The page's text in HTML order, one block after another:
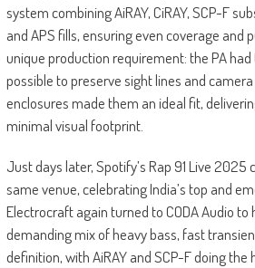
system combining AiRAY, CiRAY, SCP-F
and APS fills, ensuring even coverage and
unique production requirement: the PA
possible to preserve sight lines and camera
enclosures made them an ideal fit,
minimal visual footprint.
Just days later, Spotify’s Rap 91 Live
same venue, celebrating India’s top and
Electrocraft again turned to CODA Audio to
demanding mix of heavy bass, fast
definition, with AiRAY and SCP-F doing